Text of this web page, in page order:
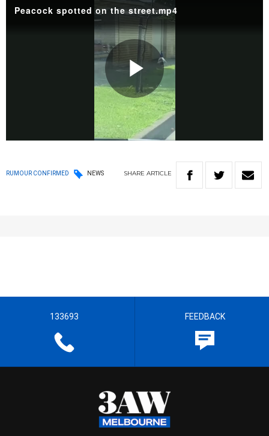
Peacock spotted on the street.mp4
Play
Video
RUMOUR CONFIRMED NEWS SHARE ARTICLE
133693 FEEDBACK